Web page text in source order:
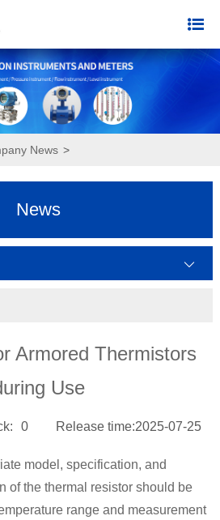
News >
News
Armored Thermistors
Use
0 Release time:2025-07-25
model, specification, and
of the thermal resistor should be
range and measurement